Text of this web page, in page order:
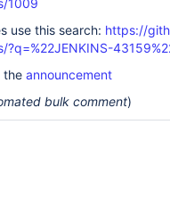
1009
use this search: https://
?q=%22JENKINS-
the announcement
bulk comment)